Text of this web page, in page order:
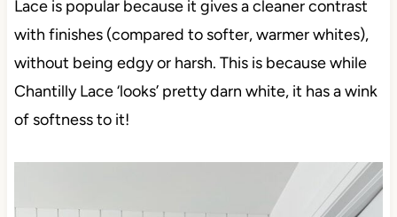
Lace is popular because it gives a cleaner contrast
with finishes (compared to softer, warmer whites),
without being edgy or harsh. This is because while
Chantilly Lace ‘looks’ pretty darn white, it has a wink
of softness to it!